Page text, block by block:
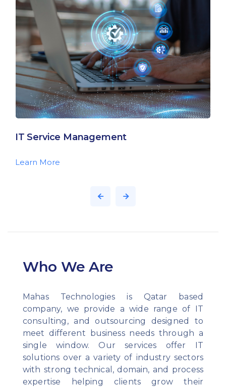
IT Service Management
Learn More
Who We Are
Mahas Technologies is Qatar based
company, we provide a wide range of IT
consulting, and outsourcing designed to
meet different business needs through a
single window. Our services offer IT
solutions over a variety of industry sectors
with strong technical, domain, and process
expertise helping clients grow their